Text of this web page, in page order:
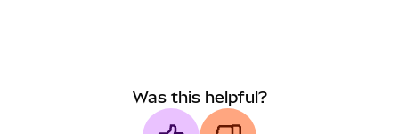
Was this helpful?